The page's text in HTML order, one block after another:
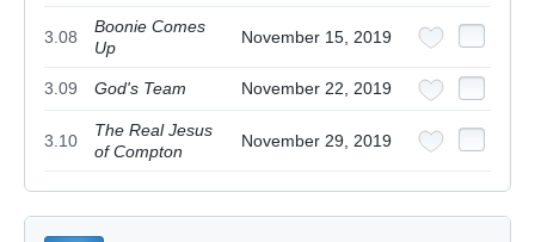
3.08
Boonie Comes
Up
November 15, 2019
3.09 God's Team November 22, 2019
3.10
The Real Jesus
of Compton
November 29, 2019